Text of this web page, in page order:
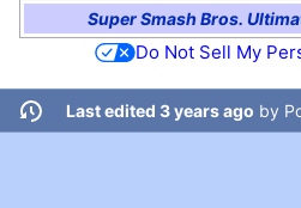
Super Smash Bros.
Do Not Sell My
Last edited 3 years ago by